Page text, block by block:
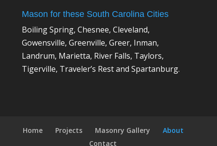
Mason for these South Carolina Cities
Boiling Spring, Chesnee, Cleveland,
Gowensville, Greenville, Greer, Inman,
Landrum, Marietta, River Falls, Taylors,
Tigerville, Traveler’s Rest and Spartanburg.
Home Projects Masonry Gallery
About
Contact